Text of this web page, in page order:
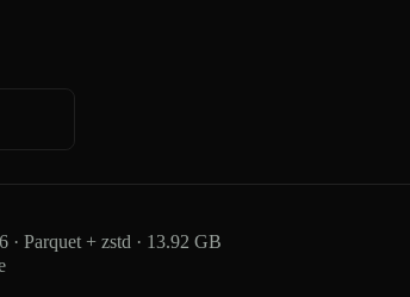
· Parquet + zstd · 13.92 GB